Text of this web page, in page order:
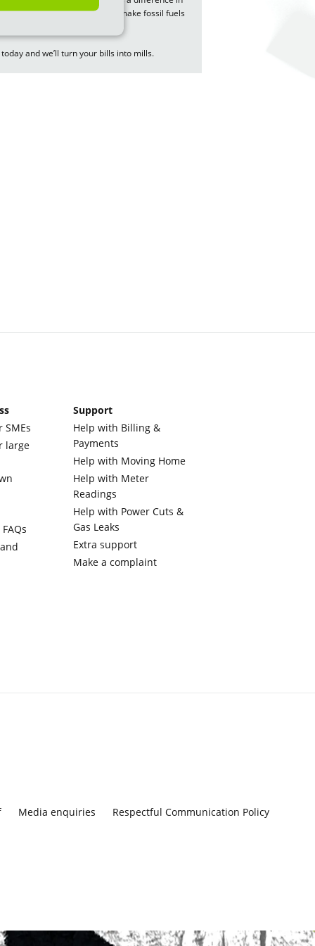
green energy. You’ll help us make fossil fuels
and we’ll turn your bills into mills.
SMEs
large
Support
Help with Billing &
Payments
Help with Moving Home
Help with Meter
Readings
Help with Power Cuts &
Gas Leaks
Extra support
Make a complaint
Media enquiries Respectful Communication Policy